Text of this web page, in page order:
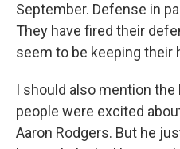
September. Defense in
They have fired their
seem to be keeping their
I should also mention
people were excited
Aaron Rodgers. But he